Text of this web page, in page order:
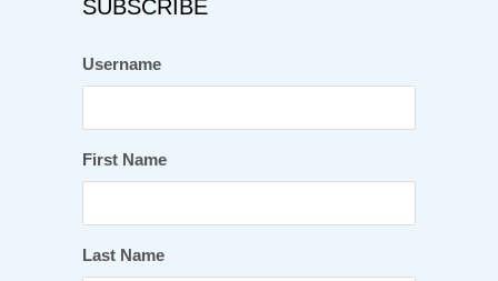
SUBSCRIBE
Username
First Name
Last Name